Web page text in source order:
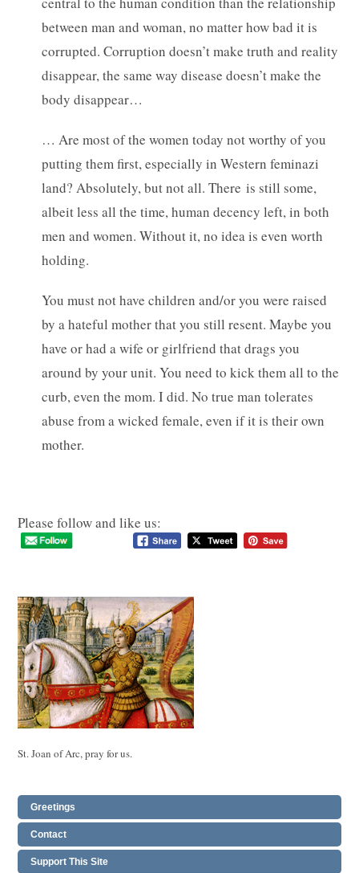
between man and woman, no matter how bad it is
corrupted. Corruption doesn’t make truth and reality
disappear, the same way disease doesn’t make the
body disappear…
… Are most of the women today not worthy of you
putting them first, especially in Western feminazi
land? Absolutely, but not all. There is still some,
albeit less all the time, human decency left, in both
men and women. Without it, no idea is even worth
holding.
You must not have children and/or you were raised
by a hateful mother that you still resent. Maybe you
have or had a wife or girlfriend that drags you
around by your unit. You need to kick them all to the
curb, even the mom. I did. No true man tolerates
abuse from a wicked female, even if it is their own
mother.
Please follow and like us:
St. Joan of Arc, pray for us.
Greetings
Contact
Support This Site